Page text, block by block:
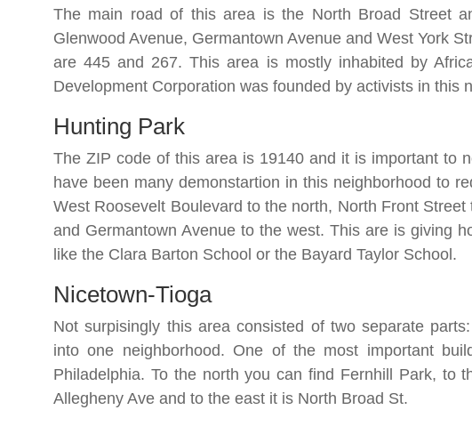
The main road of this area is the North Broad Street
Glenwood Avenue, Germantown Avenue and West York
are 445 and 267. This area is mostly inhabited by
Development Corporation was founded by activists in this
Hunting Park
The ZIP code of this area is 19140 and it is important to
have been many demonstartion in this neighborhood to
West Roosevelt Boulevard to the north, North Front
and Germantown Avenue to the west. This are is giving
like the Clara Barton School or the Bayard Taylor School.
Nicetown-Tioga
Not surpisingly this area consisted of two separate
into one neighborhood. One of the most important
Philadelphia. To the north you can find Fernhill Park, to
Allegheny Ave and to the east it is North Broad St.